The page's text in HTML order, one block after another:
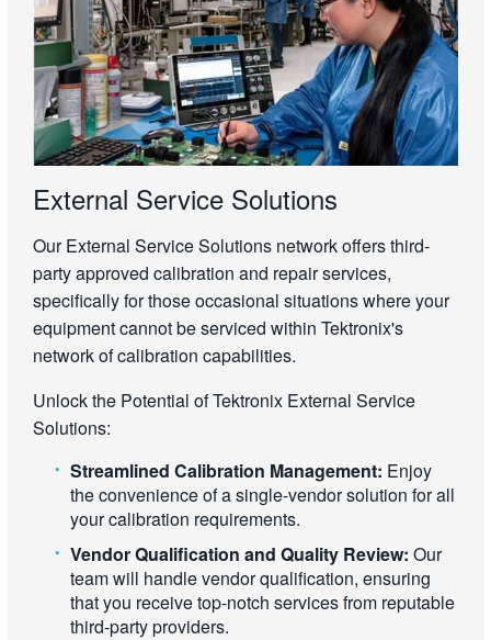
External Service Solutions
Our External Service Solutions network offers third-
party approved calibration and repair services,
specifically for those occasional situations where your
equipment cannot be serviced within Tektronix's
network of calibration capabilities.
Unlock the Potential of Tektronix External Service
Solutions:
Streamlined Calibration Management: Enjoy
the convenience of a single-vendor solution for all
your calibration requirements.
Vendor Qualification and Quality Review: Our
team will handle vendor qualification, ensuring
that you receive top-notch services from reputable
third-party providers.